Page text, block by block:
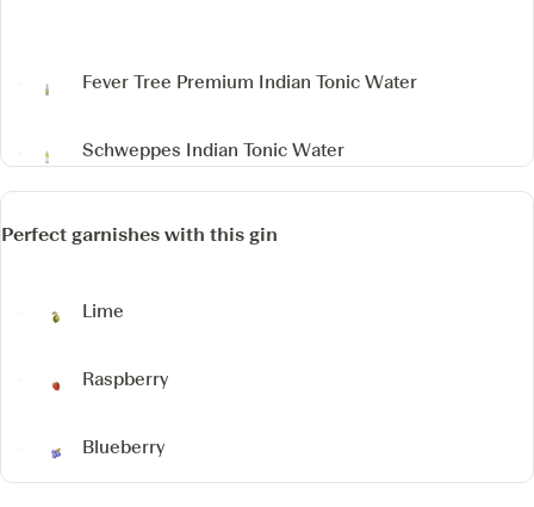
Fever Tree Premium Indian Tonic Water
Schweppes Indian Tonic Water
Perfect garnishes with this gin
Lime
Raspberry
Blueberry